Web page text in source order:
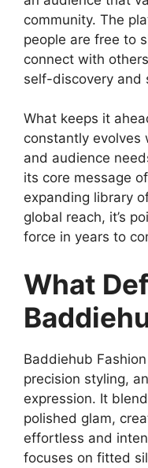
community. The
people are free to
connect with
self-discovery and
What keeps it
constantly evolves
and audience
its core message
expanding library
global reach, it’s
force in years to
What
Baddiehub
precision styling,
expression. It
polished glam,
effortless and
focuses on fitted